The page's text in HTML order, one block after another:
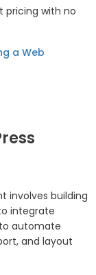
pricing with no
a Web
involves building
integrate
automate
and layout